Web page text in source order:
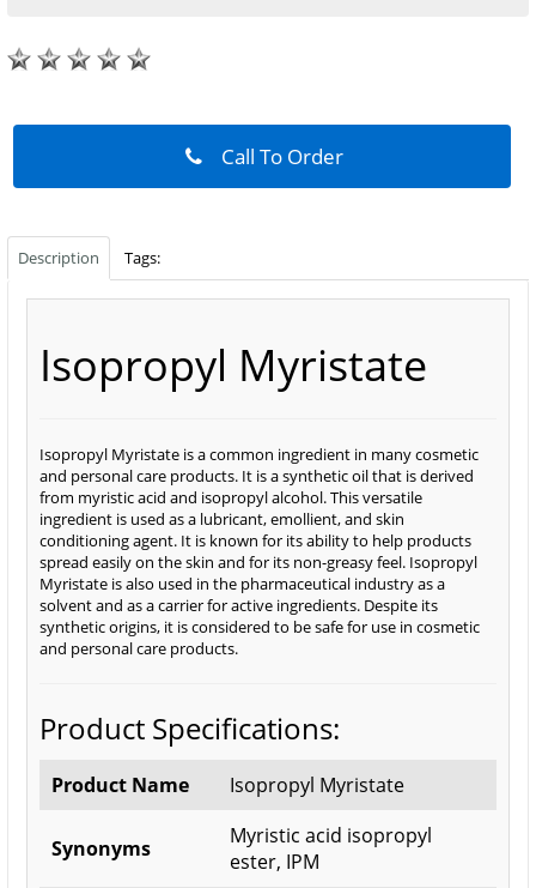
Call To Order
Description Tags:
Isopropyl Myristate
Isopropyl Myristate is a common ingredient in many cosmetic
and personal care products. It is a synthetic oil that is derived
from myristic acid and isopropyl alcohol. This versatile
ingredient is used as a lubricant, emollient, and skin
conditioning agent. It is known for its ability to help products
spread easily on the skin and for its non-greasy feel. Isopropyl
Myristate is also used in the pharmaceutical industry as a
solvent and as a carrier for active ingredients. Despite its
synthetic origins, it is considered to be safe for use in cosmetic
and personal care products.
Product Specifications:
Product Name Isopropyl Myristate
Synonyms
Myristic acid isopropyl
ester, IPM